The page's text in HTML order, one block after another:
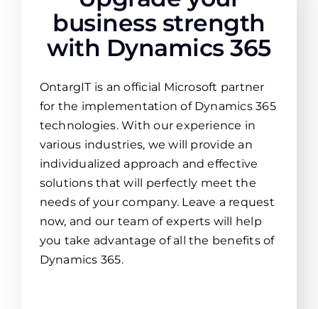
business strength
with Dynamics 365
OntargIT is an official Microsoft partner
for the implementation of Dynamics 365
technologies. With our experience in
various industries, we will provide an
individualized approach and effective
solutions that will perfectly meet the
needs of your company. Leave a request
now, and our team of experts will help
you take advantage of all the benefits of
Dynamics 365.